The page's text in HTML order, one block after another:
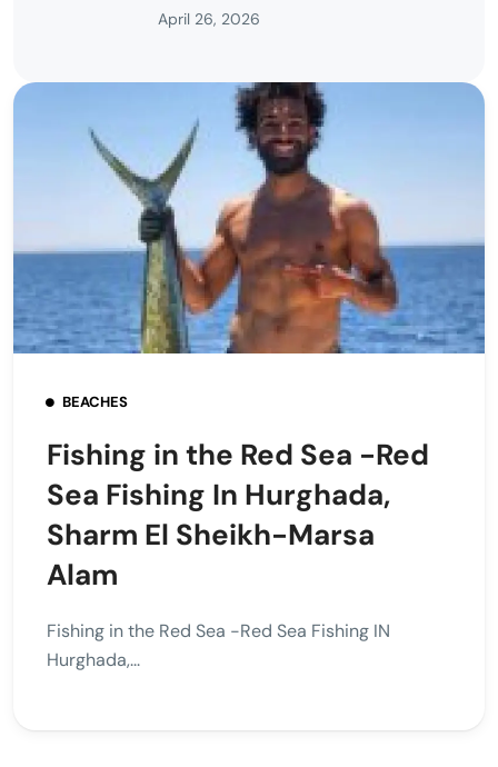
April 26, 2026
BEACHES
Fishing in the Red Sea -Red
Sea Fishing In Hurghada,
Sharm El Sheikh-Marsa
Alam
Fishing in the Red Sea -Red Sea Fishing IN
Hurghada,...